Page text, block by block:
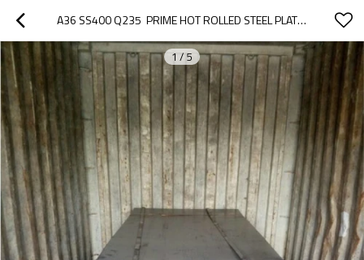
A36 SS400 Q235  PRIME HOT ROLLED STEEL PLATE / SHEET IN COIL
1 / 5